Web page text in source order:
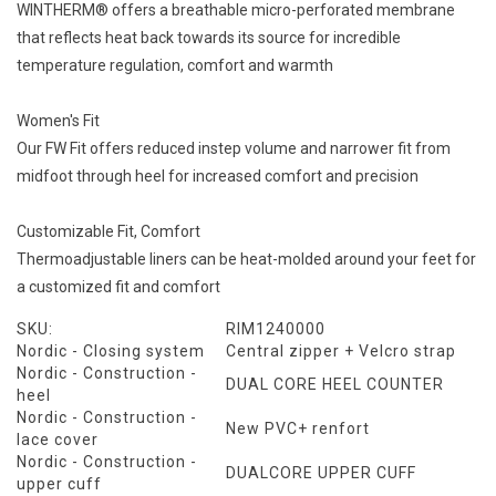
WINTHERM® offers a breathable micro-perforated membrane
that reflects heat back towards its source for incredible
temperature regulation, comfort and warmth
Women's Fit
Our FW Fit offers reduced instep volume and narrower fit from
midfoot through heel for increased comfort and precision
Customizable Fit, Comfort
Thermoadjustable liners can be heat-molded around your feet for
a customized fit and comfort
SKU:
RIM1240000
Nordic - Closing system
Central zipper + Velcro strap
Nordic - Construction -
heel
DUAL CORE HEEL COUNTER
Nordic - Construction -
lace cover
New PVC+ renfort
Nordic - Construction -
upper cuff
DUALCORE UPPER CUFF